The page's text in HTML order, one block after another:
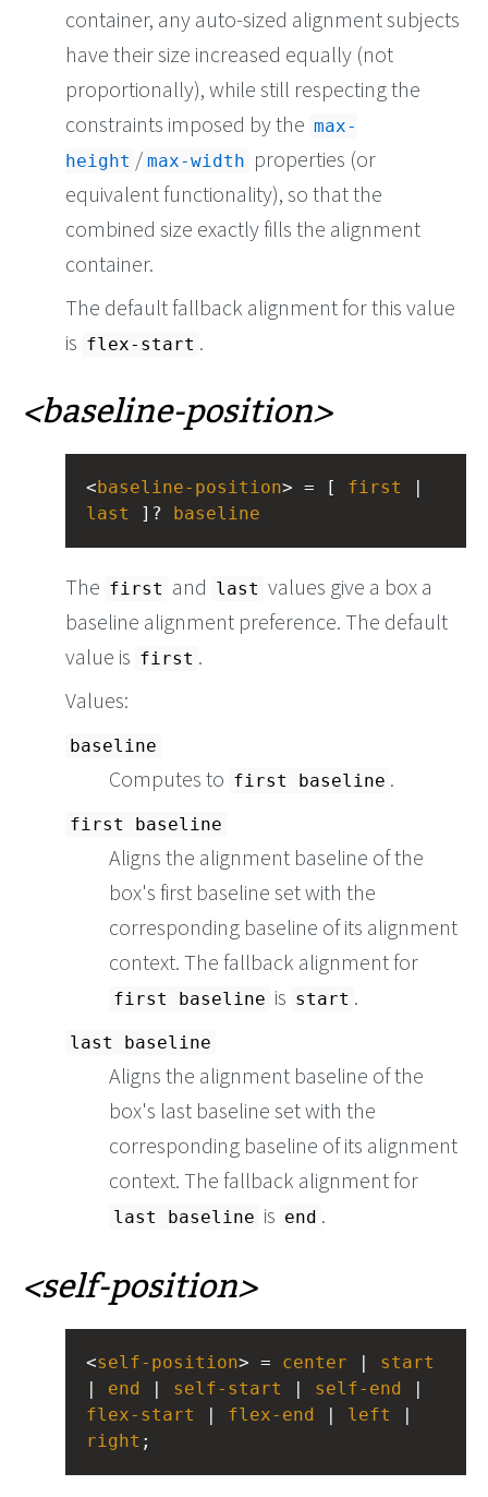
container, any auto-sized alignment subjects
have their size increased equally (not
proportionally), while still respecting the
constraints imposed by the max-
height / max-width properties (or
equivalent functionality), so that the
combined size exactly fills the alignment
container.
The default fallback alignment for this value
is flex-start .
baseline-position
< baseline-position> = [ first
last
]? baseline
The first and last values give a box a
baseline alignment preference. The default
value is first .
Values:
baseline
Computes to first baseline .
first baseline
Aligns the alignment baseline of the
box's first baseline set with the
corresponding baseline of its alignment
context. The fallback alignment for
first baseline is start .
last baseline
Aligns the alignment baseline of the
box's last baseline set with the
corresponding baseline of its alignment
context. The fallback alignment for
last baseline is end .
self-position
<self-position> = center
start
end self-start self-end
flex-start
flex-end left
right ;